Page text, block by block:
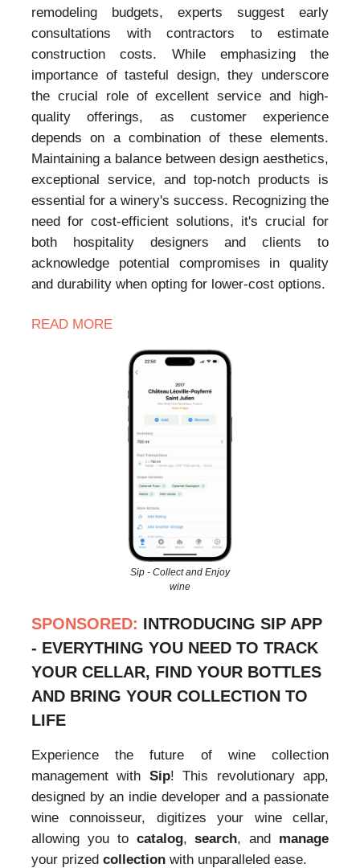
remodeling budgets, experts suggest early
consultations with contractors to estimate
construction costs. While emphasizing the
importance of tasteful design, they underscore
the crucial role of excellent service and high-
quality offerings, as customer experience
depends on a combination of these elements.
Maintaining a balance between design aesthetics,
exceptional service, and top-notch products is
essential for a winery's success. Recognizing the
need for cost-efficient solutions, it's crucial for
both hospitality designers and clients to
acknowledge potential compromises in quality
and durability when opting for lower-cost options.
READ MORE
Sip - Collect and Enjoy
wine
SPONSORED: INTRODUCING SIP APP
- EVERYTHING YOU NEED TO TRACK
YOUR CELLAR, FIND YOUR BOTTLES
AND BRING YOUR COLLECTION TO
LIFE
Experience the future of wine collection
management with Sip! This revolutionary app,
designed by an indie developer and a passionate
wine connoisseur, digitizes your wine cellar,
allowing you to catalog,search, and manage
your prized collection with unparalleled ease.